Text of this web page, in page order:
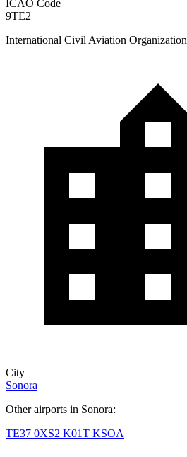
ICAO Code
9TE2
International Civil Aviation Organization
City
Sonora
Other airports in Sonora:
TE37 0XS2 K01T KSOA